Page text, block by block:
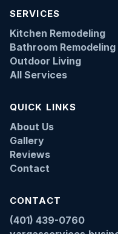
SERVICES
Kitchen Remodeling
Bathroom Remodeling
Outdoor Living
All Services
QUICK LINKS
About Us
Gallery
Reviews
Contact
CONTACT
(401) 439-0760